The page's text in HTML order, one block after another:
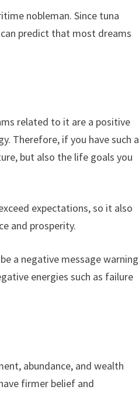
nobleman. Since tuna
predict that most dreams
related to it are a positive
Therefore, if you have such a
but also the life goals you
expectations, so it also
and prosperity.
a negative message warning
energies such as failure
abundance, and wealth
firmer belief and